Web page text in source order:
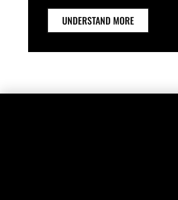
UNDERSTAND MORE